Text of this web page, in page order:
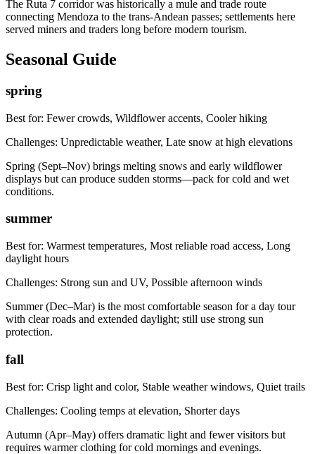
The Ruta 7 corridor was historically a mule and trade route
connecting Mendoza to the trans-Andean passes; settlements here
served miners and traders long before modern tourism.
Seasonal Guide
spring
Best for: Fewer crowds, Wildflower accents, Cooler hiking
Challenges: Unpredictable weather, Late snow at high elevations
Spring (Sept–Nov) brings melting snows and early wildflower
displays but can produce sudden storms—pack for cold and wet
conditions.
summer
Best for: Warmest temperatures, Most reliable road access, Long
daylight hours
Challenges: Strong sun and UV, Possible afternoon winds
Summer (Dec–Mar) is the most comfortable season for a day tour
with clear roads and extended daylight; still use strong sun
protection.
fall
Best for: Crisp light and color, Stable weather windows, Quiet trails
Challenges: Cooling temps at elevation, Shorter days
Autumn (Apr–May) offers dramatic light and fewer visitors but
requires warmer clothing for cold mornings and evenings.